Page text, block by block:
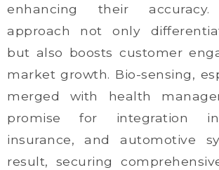
enhancing their
approach not only
but also boosts customer
market growth. Bio-sensing,
merged with health
promise for integration
insurance, and automotive
result, securing